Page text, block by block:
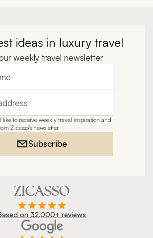
ideas in luxury travel
weekly travel newsletter
like to receive weekly travel inspiration and
Zicasso's newsletter
Subscribe
on 32,000+ reviews